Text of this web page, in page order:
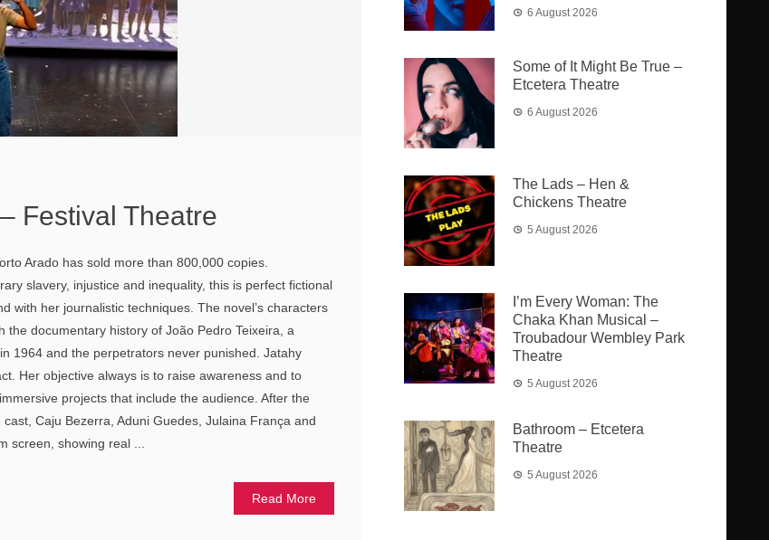
Festival Theatre
Arado has sold more than 800,000 copies.
slavery, injustice and inequality, this is perfect fictional
with her journalistic techniques. The novel’s characters
the documentary history of João Pedro Teixeira, a
1964 and the perpetrators never punished. Jatahy
Her objective always is to raise awareness and to
projects that include the audience. After the
Caju Bezerra, Aduni Guedes, Julaina França and
screen, showing real ...
Read More
6 August 2026
Some of It Might Be True –
Etcetera Theatre
6 August 2026
The Lads – Hen &
Chickens Theatre
5 August 2026
I’m Every Woman: The
Chaka Khan Musical –
Troubadour Wembley Park
Theatre
5 August 2026
Bathroom – Etcetera
Theatre
5 August 2026